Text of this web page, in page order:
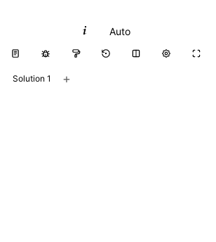
Auto
Solution 1 +